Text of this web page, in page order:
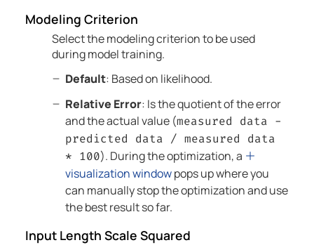
Modeling Criterion
Select the modeling criterion to be used
during model training.
Default: Based on likelihood.
Relative Error: Is the quotient of the error
and the actual value (measured data -
predicted data / measured data
* 100). During the optimization, a
visualization windowpops up where you
can manually stop the optimization and use
the best result so far.
Input Length Scale Squared